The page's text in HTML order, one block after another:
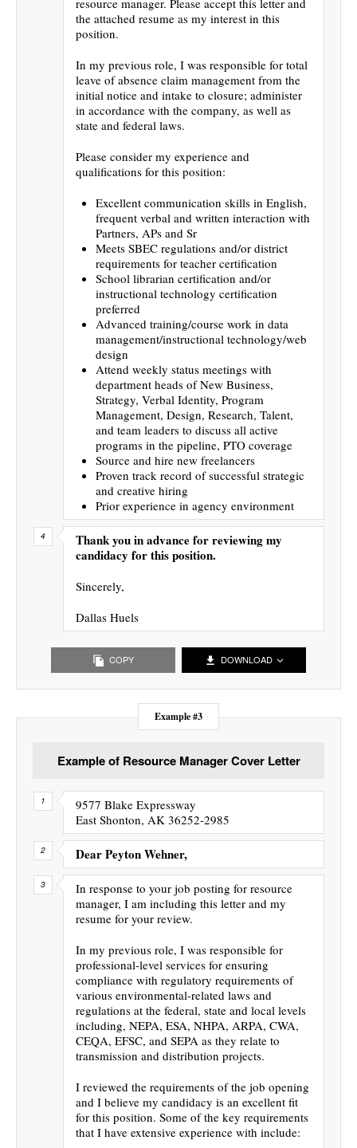
the attached resume as my interest in this
position.
In my previous role, I was responsible for total
leave of absence claim management from the
initial notice and intake to closure; administer
in accordance with the company, as well as
state and federal laws.
Please consider my experience and
qualifications for this position:
Excellent communication skills in English,
frequent verbal and written interaction with
Partners, APs and Sr
Meets SBEC regulations and/or district
requirements for teacher certification
School librarian certification and/or
instructional technology certification
preferred
Advanced training/course work in data
management/instructional technology/web
design
Attend weekly status meetings with
department heads of New Business,
Strategy, Verbal Identity, Program
Management, Design, Research, Talent,
and team leaders to discuss all active
programs in the pipeline, PTO coverage
Source and hire new freelancers
Proven track record of successful strategic
and creative hiring
Prior experience in agency environment
Thank you in advance for reviewing my
candidacy for this position.
Sincerely,
Dallas Huels
COPY DOWNLOAD
Example #3
Example of Resource Manager Cover Letter
9577 Blake Expressway
East Shonton, AK 36252-2985
Dear Peyton Wehner,
In response to your job posting for resource
manager, I am including this letter and my
resume for your review.
In my previous role, I was responsible for
professional-level services for ensuring
compliance with regulatory requirements of
various environmental-related laws and
regulations at the federal, state and local levels
including, NEPA, ESA, NHPA, ARPA, CWA,
CEQA, EFSC, and SEPA as they relate to
transmission and distribution projects.
I reviewed the requirements of the job opening
and I believe my candidacy is an excellent fit
for this position. Some of the key requirements
that I have extensive experience with include: